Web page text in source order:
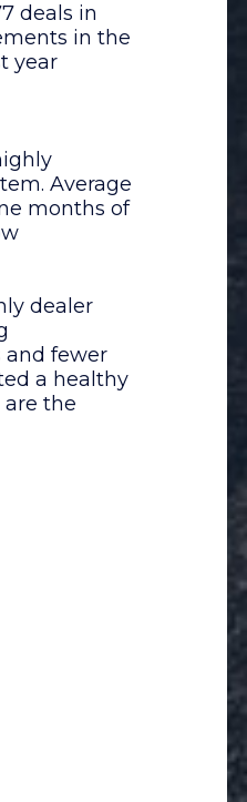
deals in
in the
year
Average
months of
dealer
and fewer
a healthy
the